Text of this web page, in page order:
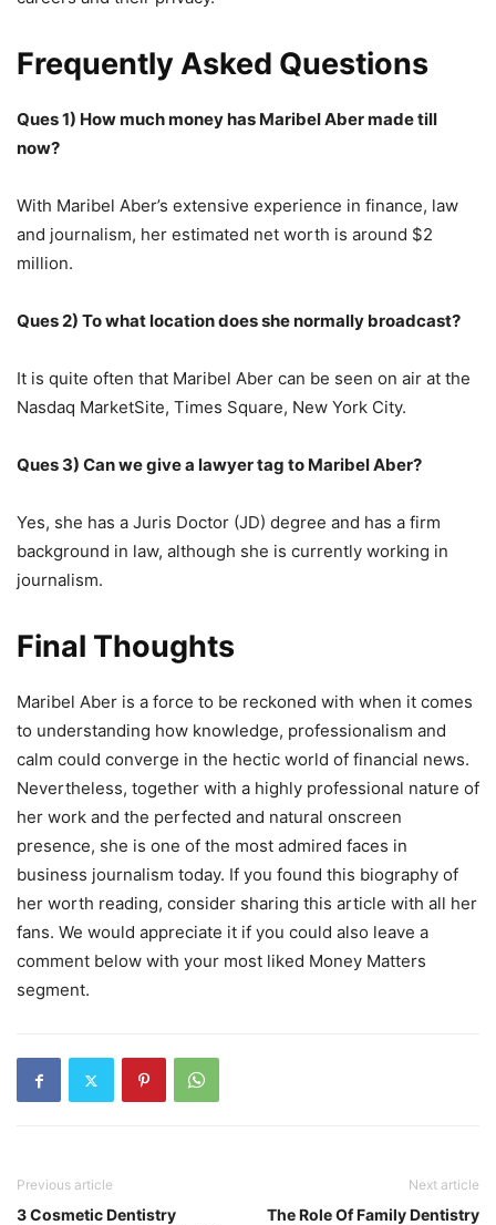
Frequently Asked Questions
Ques 1) How much money has Maribel Aber made till
now?
With Maribel Aber’s extensive experience in finance, law
and journalism, her estimated net worth is around $2
million.
Ques 2) To what location does she normally broadcast?
It is quite often that Maribel Aber can be seen on air at the
Nasdaq MarketSite, Times Square, New York City.
Ques 3) Can we give a lawyer tag to Maribel Aber?
Yes, she has a Juris Doctor (JD) degree and has a firm
background in law, although she is currently working in
journalism.
Final Thoughts
Maribel Aber is a force to be reckoned with when it comes
to understanding how knowledge, professionalism and
calm could converge in the hectic world of financial news.
Nevertheless, together with a highly professional nature of
her work and the perfected and natural onscreen
presence, she is one of the most admired faces in
business journalism today. If you found this biography of
her worth reading, consider sharing this article with all her
fans. We would appreciate it if you could also leave a
comment below with your most liked Money Matters
segment.
Previous article
3 Cosmetic Dentistry
Next article
The Role Of Family Dentistry